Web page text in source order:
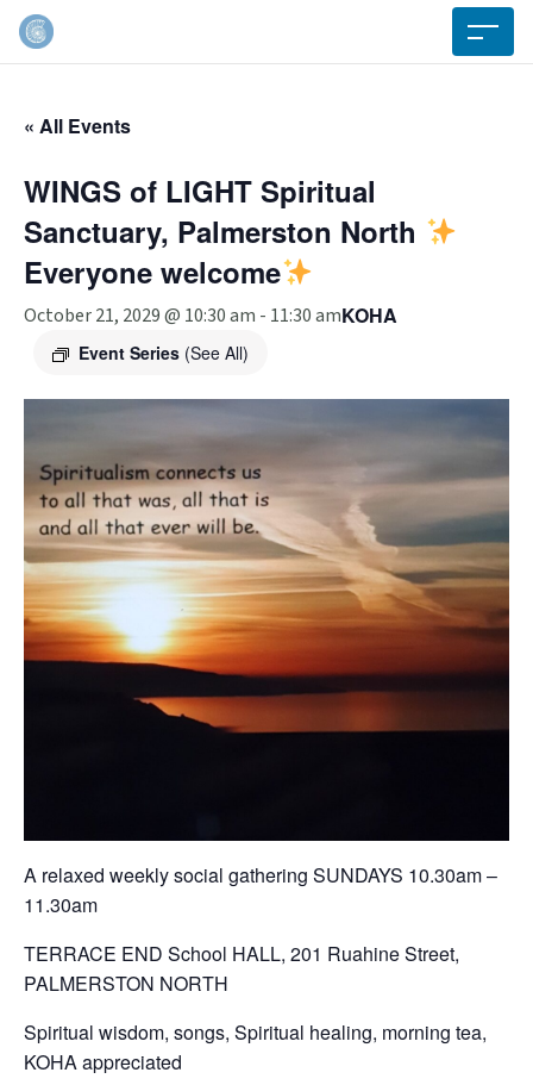
« All Events
WINGS of LIGHT Spiritual
Sanctuary, Palmerston North
Everyone welcome
October 21, 2029 @ 10:30 am - 11:30 am
Event Series (See All)
KOHA
A relaxed weekly social gathering SUNDAYS 10.30am –
11.30am
TERRACE END School HALL, 201 Ruahine Street,
PALMERSTON NORTH
Spiritual wisdom, songs, Spiritual healing, morning tea,
KOHA appreciated